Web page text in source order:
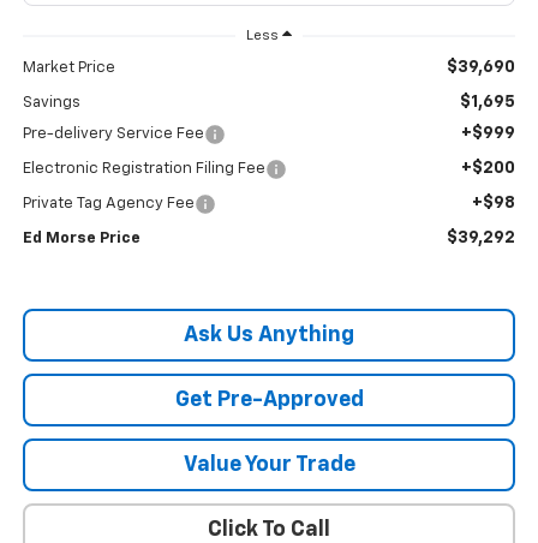
Less
Market Price $39,690
Savings $1,695
Pre-delivery Service Fee +$999
Electronic Registration Filing Fee +$200
Private Tag Agency Fee +$98
Ed Morse Price $39,292
Ask Us Anything
Get Pre-Approved
Value Your Trade
Click To Call